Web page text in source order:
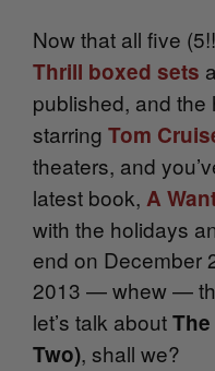
Now that all five
Thrill boxed sets
published, and the
starring Tom
theaters, and
latest book, A
with the holidays
end on December
2013 — whew —
let’s talk about
Two), shall we?